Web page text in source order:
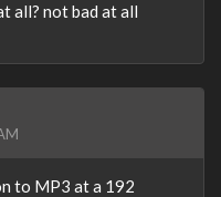
all? not bad at all
to MP3 at a 192